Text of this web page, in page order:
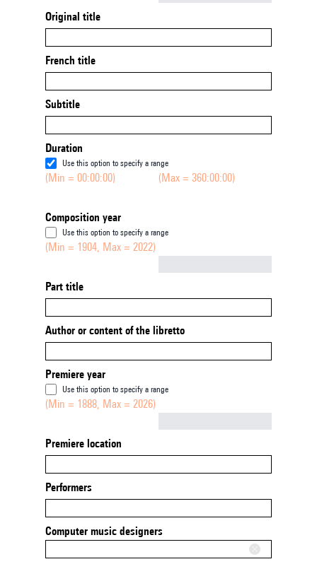
Original title
French title
Subtitle
Duration
Use this option to specify a range
(Min = 00:00:00) (Max = 360:00:00)
Composition year
Use this option to specify a range
(Min = 1904, Max = 2022)
Part title
Author or content of the libretto
Premiere year
Use this option to specify a range
(Min = 1888, Max = 2026)
Premiere location
Performers
Computer music designers